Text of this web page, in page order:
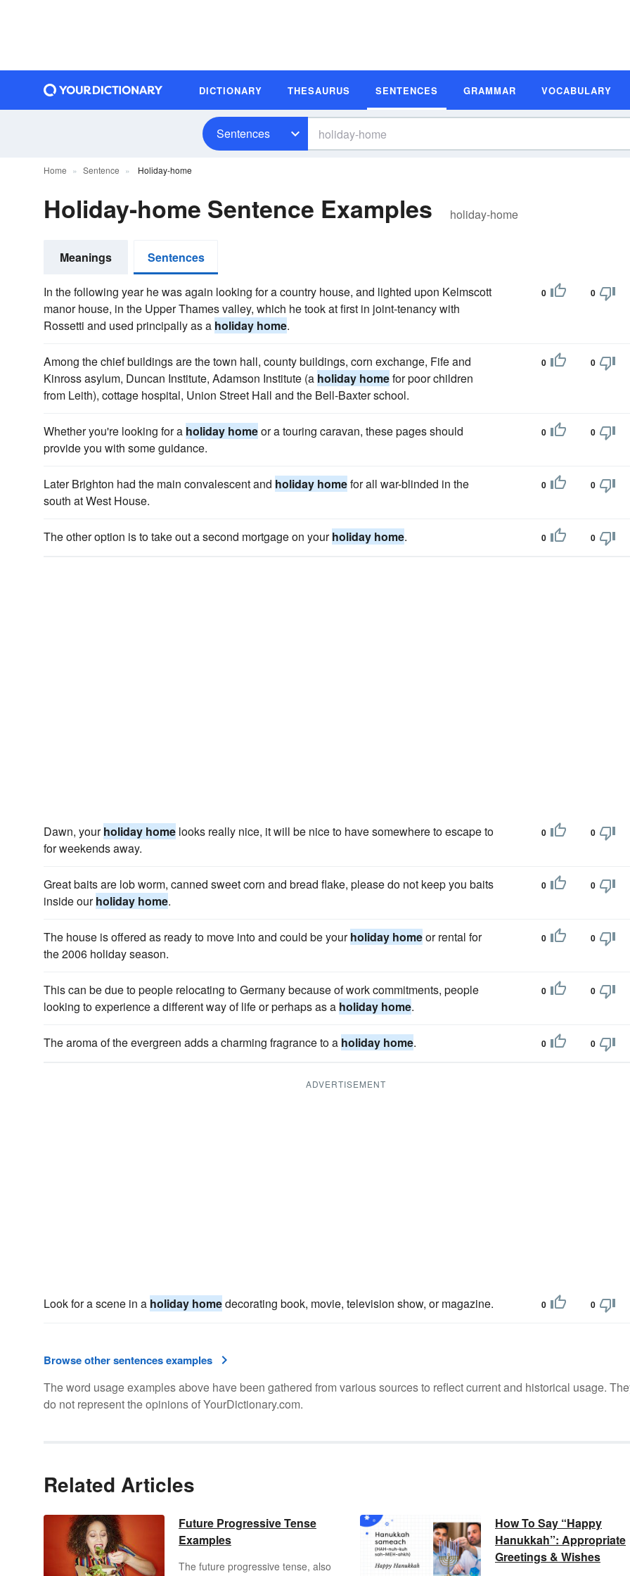
DICTIONARY THESAURUS SENTENCES GRAMMAR VOCABULARY
Sentences
Home Sentence Holiday-home
Holiday-home Sentence Examples holiday-home
Meanings Sentences
In the following year he was again looking for a country house, and lighted upon Kelmscott
manor house, in the Upper Thames valley, which he took at first in joint-tenancy with
Rossetti and used principally as a holiday home.
0 0
Among the chief buildings are the town hall, county buildings, corn exchange, Fife and
Kinross asylum, Duncan Institute, Adamson Institute (a holiday homefor poor children
from Leith), cottage hospital, Union Street Hall and the Bell-Baxter school.
0 0
Whether you're looking for a holiday homeor a touring caravan, these pages should
provide you with some guidance.
0 0
Later Brighton had the main convalescent and holiday homefor all war-blinded in the
south at West House.
0 0
The other option is to take out a second mortgage on yourholiday home. 0 0
Dawn, yourholiday home looks really nice, it will be nice to have somewhere to escape to
for weekends away.
0 0
Great baits are lob worm, canned sweet corn and bread flake, please do not keep you baits
inside ourholiday home.
0 0
The house is offered as ready to move into and could be yourholiday homeor rental for
the 2006 holiday season.
0 0
This can be due to people relocating to Germany because of work commitments, people
looking to experience a different way of life or perhaps as a holiday home.
0 0
The aroma of the evergreen adds a charming fragrance to a holiday home. 0 0
ADVERTISEMENT
Look for a scene in a holiday homedecorating book, movie, television show, or magazine. 0 0
Browse other sentences examples
The word usage examples above have been gathered from various sources to reflect current and historical usage.
do not represent the opinions of YourDictionary.com.
Related Articles
Future Progressive Tense
Examples
The future progressive tense, also
How To Say “Happy
Hanukkah”: Appropriate
Greetings & Wishes